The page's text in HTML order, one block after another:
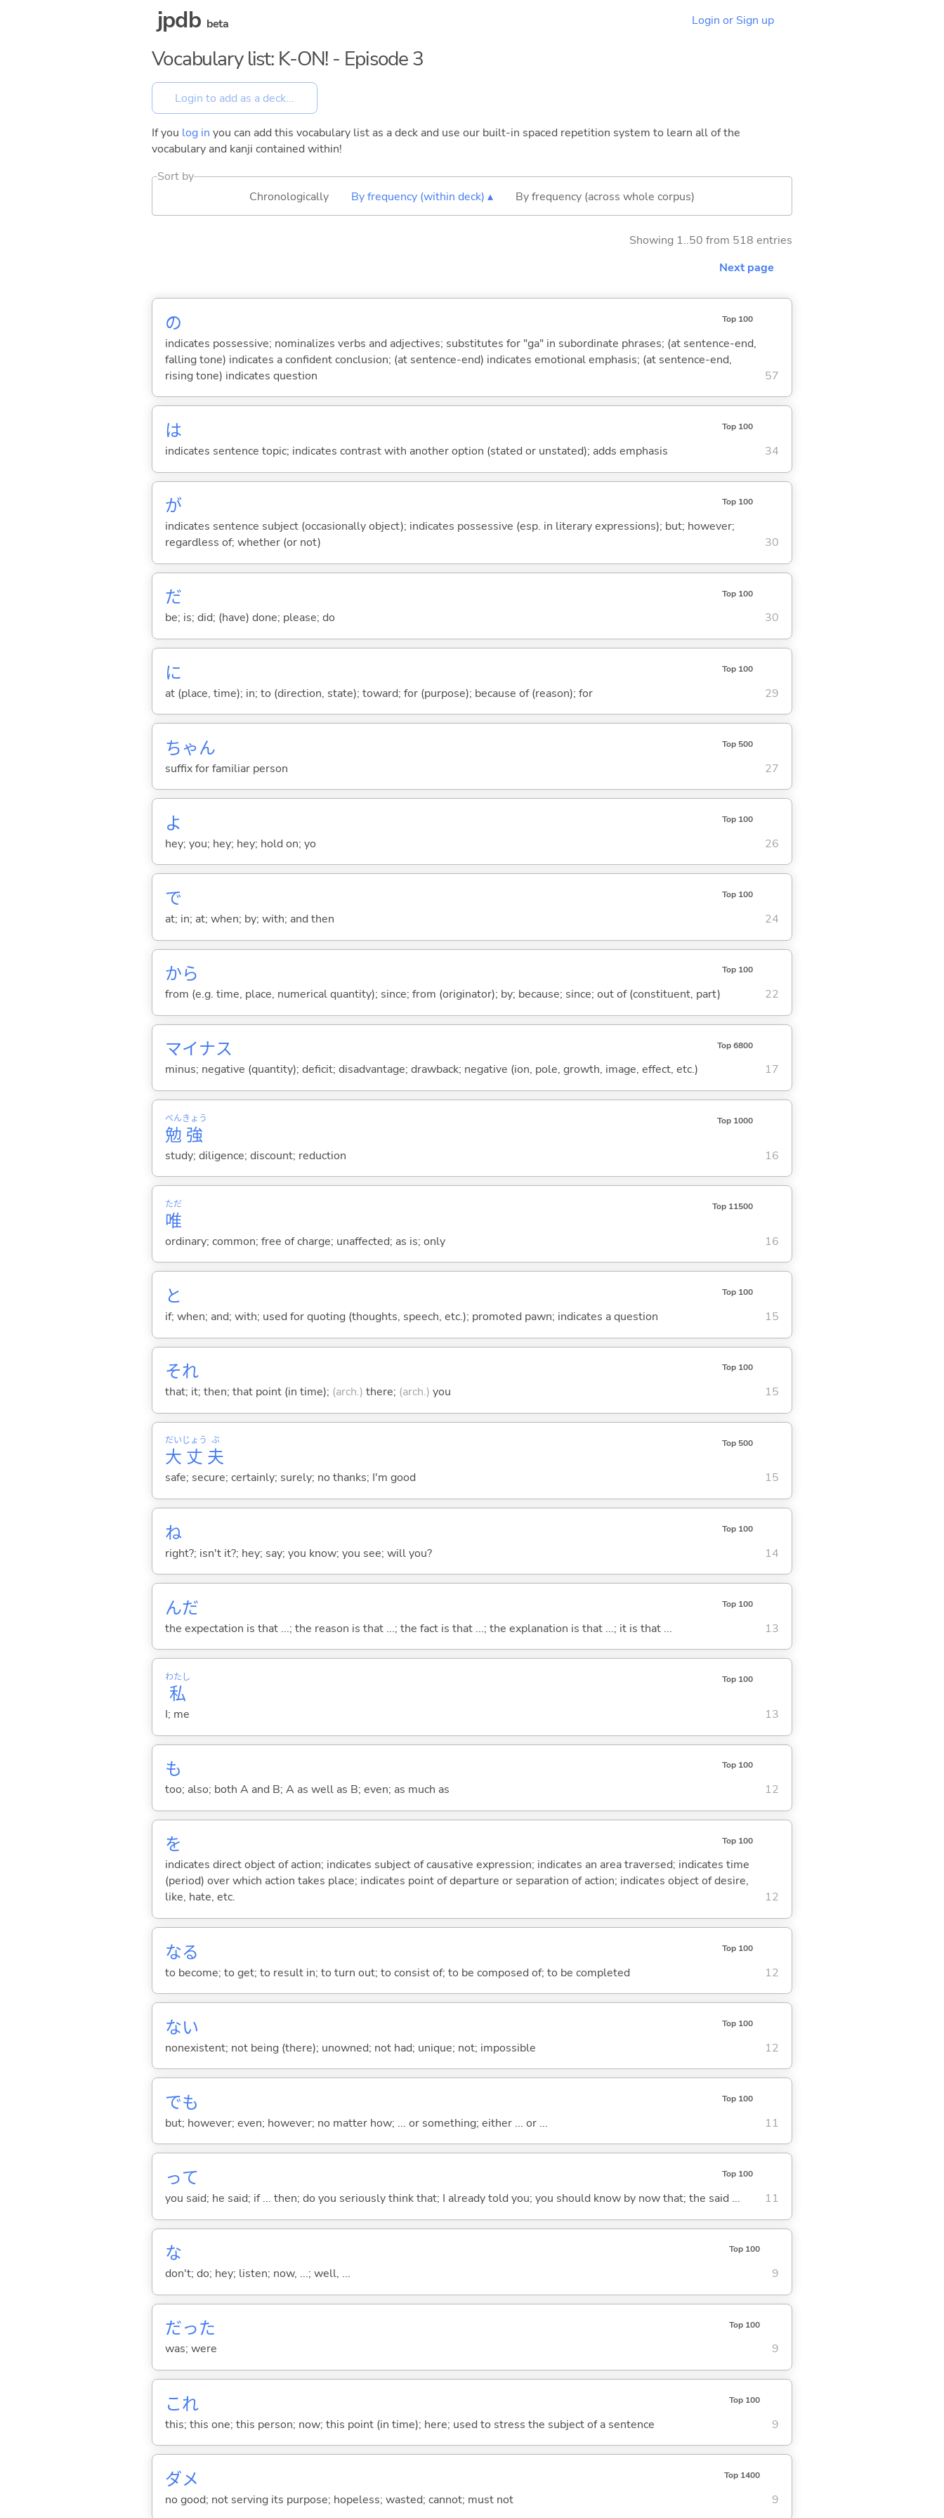
jpdb beta Login or Sign up
Vocabulary list: K-ON! - Episode 3
If you log in you can add this vocabulary list as a deck and use our built-in spaced repetition system to learn all of the
vocabulary and kanji contained within!
Sort by
Chronologically
By frequency (within deck) ▴ By frequency (across whole corpus)
Showing 1..50 from 518 entries
Next page
の Top 100
indicates possessive; nominalizes verbs and adjectives; substitutes for "ga" in subordinate phrases; (at sentence-end,
falling tone) indicates a confident conclusion; (at sentence-end) indicates emotional emphasis; (at sentence-end,
rising tone) indicates question
57
は Top 100
indicates sentence topic; indicates contrast with another option (stated or unstated); adds emphasis 34
が Top 100
indicates sentence subject (occasionally object); indicates possessive (esp. in literary expressions); but; however;
regardless of; whether (or not)
30
だ Top 100
be; is; did; (have) done; please; do 30
に Top 100
at (place, time); in; to (direction, state); toward; for (purpose); because of (reason); for 29
ちゃん Top 500
suffix for familiar person 27
よ Top 100
hey; you; hey; hey; hold on; yo 26
で Top 100
at; in; at; when; by; with; and then 24
から Top 100
from (e.g. time, place, numerical quantity); since; from (originator); by; because; since; out of (constituent, part) 22
マイナス Top 6800
minus; negative (quantity); deficit; disadvantage; drawback; negative (ion, pole, growth, image, effect, etc.) 17
勉
べん
強
きょう Top 1000
study; diligence; discount; reduction 16
唯
ただ Top 11500
ordinary; common; free of charge; unaffected; as is; only 16
と Top 100
if; when; and; with; used for quoting (thoughts, speech, etc.); promoted pawn; indicates a question 15
それ Top 100
that; it; then; that point (in time); (arch.) there; (arch.) you 15
大
だい
丈
じょう
夫
ぶ Top 500
safe; secure; certainly; surely; no thanks; I'm good 15
ね Top 100
right?; isn't it?; hey; say; you know; you see; will you? 14
んだ Top 100
the expectation is that ...; the reason is that ...; the fact is that ...; the explanation is that ...; it is that ... 13
私
わたし Top 100
I; me 13
も Top 100
too; also; both A and B; A as well as B; even; as much as 12
を Top 100
indicates direct object of action; indicates subject of causative expression; indicates an area traversed; indicates time
(period) over which action takes place; indicates point of departure or separation of action; indicates object of desire,
like, hate, etc.
12
なる Top 100
to become; to get; to result in; to turn out; to consist of; to be composed of; to be completed 12
ない Top 100
nonexistent; not being (there); unowned; not had; unique; not; impossible 12
でも Top 100
but; however; even; however; no matter how; ... or something; either ... or ... 11
って Top 100
you said; he said; if ... then; do you seriously think that; I already told you; you should know by now that; the said ... 11
な Top 100
don't; do; hey; listen; now, ...; well, ... 9
だった Top 100
was; were 9
これ Top 100
this; this one; this person; now; this point (in time); here; used to stress the subject of a sentence 9
ダメ Top 1400
no good; not serving its purpose; hopeless; wasted; cannot; must not 9